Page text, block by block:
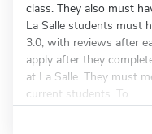
class. They also must
La Salle students must
3.0, with reviews after
apply after they
at La Salle. They must
current students. To...